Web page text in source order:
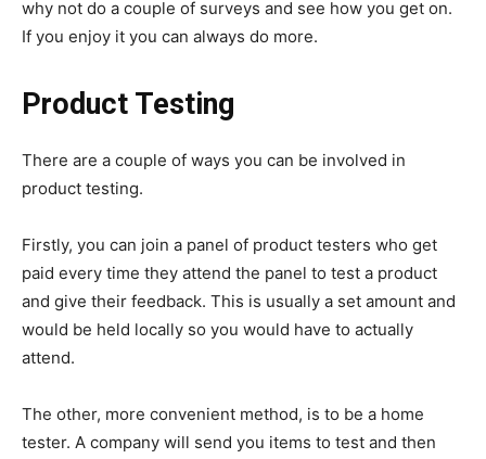
why not do a couple of surveys and see how you get on.
If you enjoy it you can always do more.
Product Testing
There are a couple of ways you can be involved in
product testing.
Firstly, you can join a panel of product testers who get
paid every time they attend the panel to test a product
and give their feedback. This is usually a set amount and
would be held locally so you would have to actually
attend.
The other, more convenient method, is to be a home
tester. A company will send you items to test and then